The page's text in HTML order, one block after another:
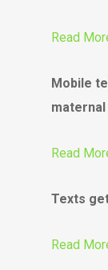
Read
Mobile
maternal
Read
Texts
Read